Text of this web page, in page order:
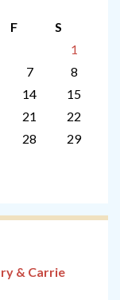
F
S
1
7
8
14
15
21
22
28
29
& Carrie